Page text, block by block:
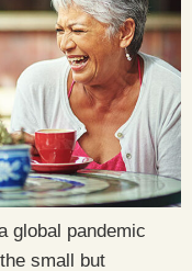
global pandemic
small but